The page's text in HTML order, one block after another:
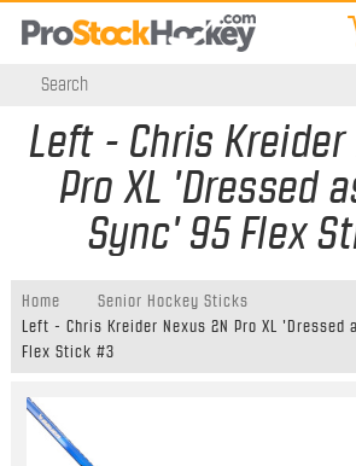
Left - Chris Kreider
Pro XL 'Dressed
Sync' 95 Flex
Home
Senior Hockey Sticks
Left - Chris Kreider Nexus 2N Pro XL 'Dressed
Flex Stick #3